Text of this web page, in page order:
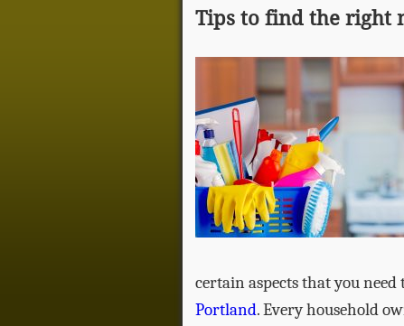
Tips to find the right
certain aspects that you
Portland. Every household